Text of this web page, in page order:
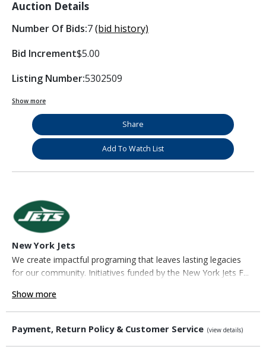
Auction Details
Number Of Bids:7(bid history)
Bid Increment$5.00
Listing Number:5302509
Show more
Share
Add To Watch List
New York Jets
We create impactful programing that leaves lasting legacies
for our community. Initiatives funded by the New York Jets F...
Show more
Payment, Return Policy & Customer Service (view details)